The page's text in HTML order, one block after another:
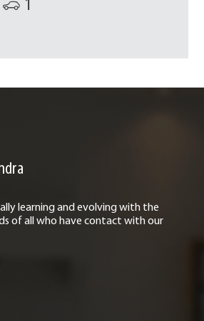
1
learning and evolving with the
of all who have contact with our